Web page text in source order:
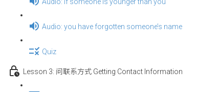
Audio: if someone is younger than you
Audio: you have forgotten someone’s name
Quiz
Lesson 3: 问联系方式 Getting Contact Information